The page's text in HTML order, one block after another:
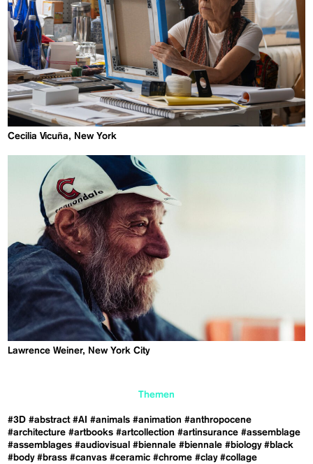
Cecilia Vicuña, New York
Lawrence Weiner, New York City
Themen
#3D #abstract #AI #animals #animation #anthropocene
#architecture #artbooks #artcollection #artinsurance #assemblage
#assemblages #audiovisual #biennale #biennale #biology #black
#body #brass #canvas #ceramic #chrome #clay #collage